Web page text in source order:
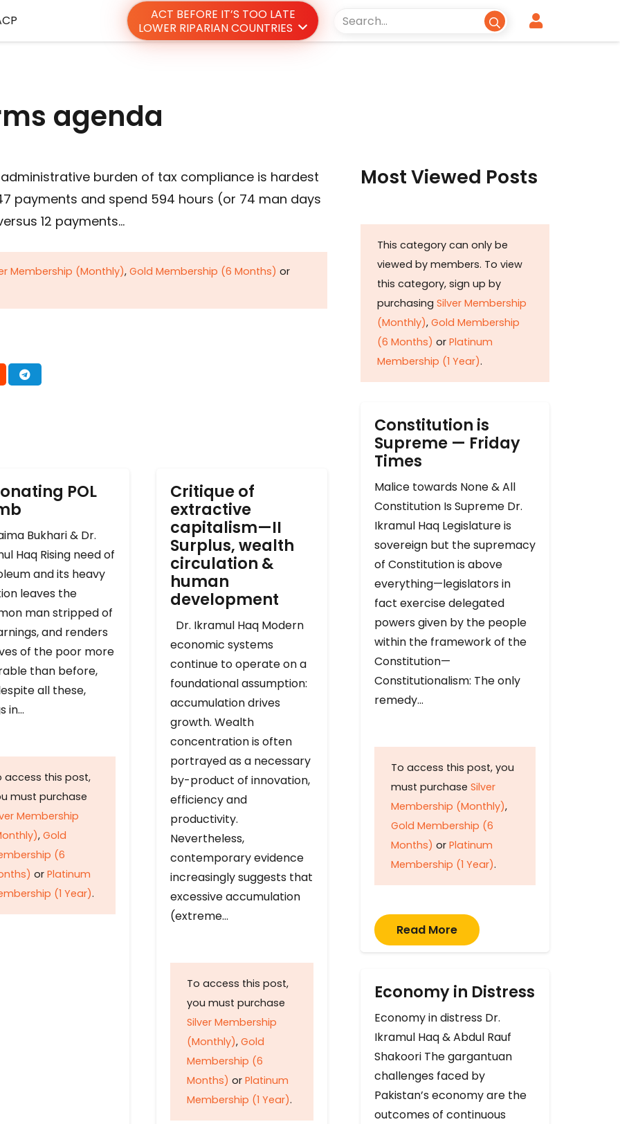
ACT BEFORE IT’S TOO LATE
LOWER RIPARIAN COUNTRIES
agenda
administrative burden of tax compliance is hardest
payments and spend 594 hours (or 74 man days
12 payments…
Membership (Monthly), Gold Membership (6 Months) or
POL
Bukhari & Dr.
Haq Rising need of
and its heavy
leaves the
man stripped of
and renders
of the poor more
than before,
all these,
in…
access this post,
must purchase
Membership
, Gold
(6
or Platinum
(1 Year).
Critique of
extractive
capitalism—II
Surplus, wealth
circulation &
human
development
Dr. Ikramul Haq Modern
economic systems
continue to operate on a
foundational assumption:
accumulation drives
growth. Wealth
concentration is often
portrayed as a necessary
by-product of innovation,
efficiency and
productivity.
Nevertheless,
contemporary evidence
increasingly suggests that
excessive accumulation
(extreme…
To access this post,
you must purchase
Silver Membership
(Monthly), Gold
Membership (6
Months) or Platinum
Membership (1 Year).
Most Viewed Posts
This category can only be
viewed by members. To view
this category, sign up by
purchasing Silver Membership
(Monthly), Gold Membership
(6 Months) or Platinum
Membership (1 Year).
Constitution is
Supreme — Friday
Times
Malice towards None & All
Constitution Is Supreme Dr.
Ikramul Haq Legislature is
sovereign but the supremacy
of Constitution is above
everything—legislators in
fact exercise delegated
powers given by the people
within the framework of the
Constitution—
Constitutionalism: The only
remedy…
To access this post, you
must purchase Silver
Membership (Monthly),
Gold Membership (6
Months) or Platinum
Membership (1 Year).
Read More
Economy in Distress
Economy in distress Dr.
Ikramul Haq & Abdul Rauf
Shakoori The gargantuan
challenges faced by
Pakistan’s economy are the
outcomes of continuous